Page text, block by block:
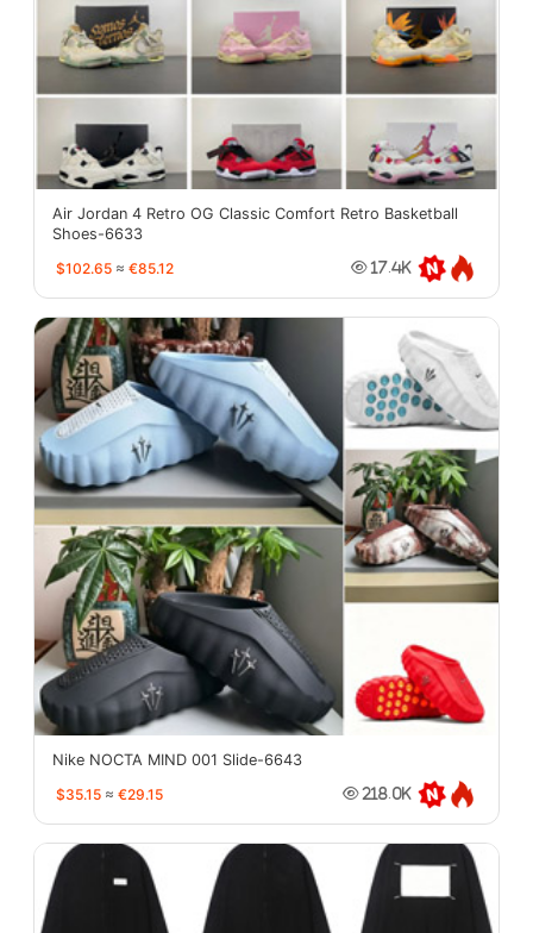
Air Jordan 4 Retro OG Classic Comfort Retro Basketball
Shoes-6633
$102.65 ≈ €85.12 17.4K
Nike NOCTA MIND 001 Slide-6643
$35.15 ≈ €29.15 218.0K